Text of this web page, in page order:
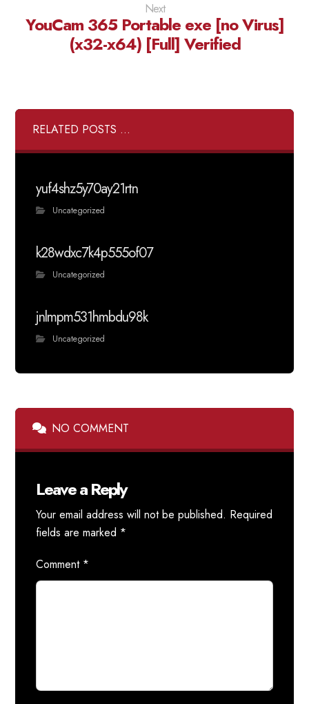
Next
YouCam 365 Portable exe [no Virus]
(x32-x64) [Full] Verified
RELATED POSTS ...
yuf4shz5y70ay21rtn
Uncategorized
k28wdxc7k4p555of07
Uncategorized
jnlmpm531hmbdu98k
Uncategorized
NO COMMENT
Leave a Reply
Your email address will not be published. Required
fields are marked *
Comment *